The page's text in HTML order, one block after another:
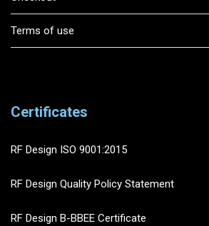
Terms of use
Certificates
RF Design ISO 9001:2015
RF Design Quality Policy Statement
RF Design B-BBEE Certificate